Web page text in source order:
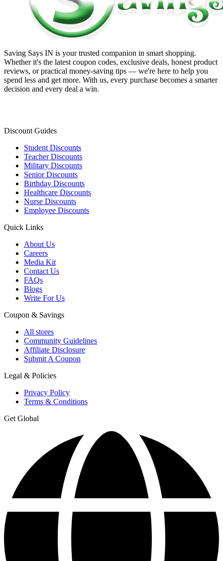
Saving Says IN is your trusted companion in smart shopping.
Whether it's the latest coupon codes, exclusive deals, honest product
reviews, or practical money-saving tips — we're here to help you
spend less and get more. With us, every purchase becomes a smarter
decision and every deal a win.
Discount Guides
Student Discounts
Teacher Discounts
Military Discounts
Senior Discounts
Birthday Discounts
Healthcare Discounts
Nurse Discounts
Employee Discounts
Quick Links
About Us
Careers
Media Kit
Contact Us
FAQs
Blogs
Write For Us
Coupon & Savings
All stores
Community Guidelines
Affiliate Disclosure
Submit A Coupon
Legal & Policies
Privacy Policy
Terms & Conditions
Get Global